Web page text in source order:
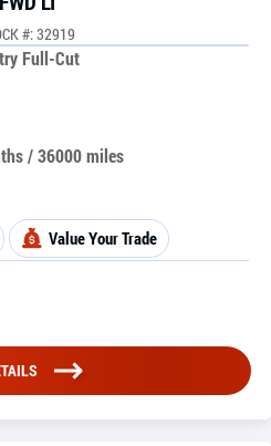
#: 32919
Full-Cut
/ 36000 miles
Value Your Trade